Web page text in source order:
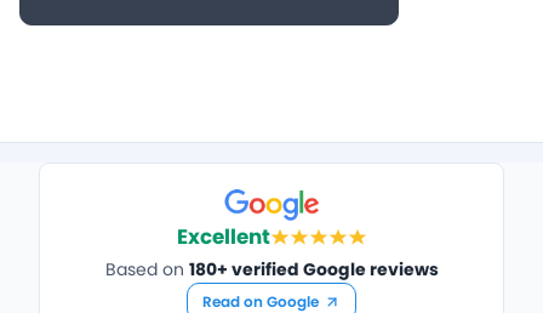
Excellent
Based on 180+ verified Google reviews
Read on Google